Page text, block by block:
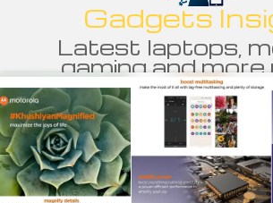
Gadgets
Latest laptops,
gaming and more